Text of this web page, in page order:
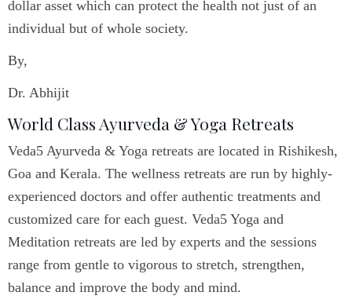
dollar asset which can protect the health not just of an
individual but of whole society.
By,
Dr. Abhijit
World Class Ayurveda & Yoga Retreats
Veda5 Ayurveda & Yoga retreats are located in Rishikesh,
Goa and Kerala. The wellness retreats are run by highly-
experienced doctors and offer authentic treatments and
customized care for each guest. Veda5 Yoga and
Meditation retreats are led by experts and the sessions
range from gentle to vigorous to stretch, strengthen,
balance and improve the body and mind.